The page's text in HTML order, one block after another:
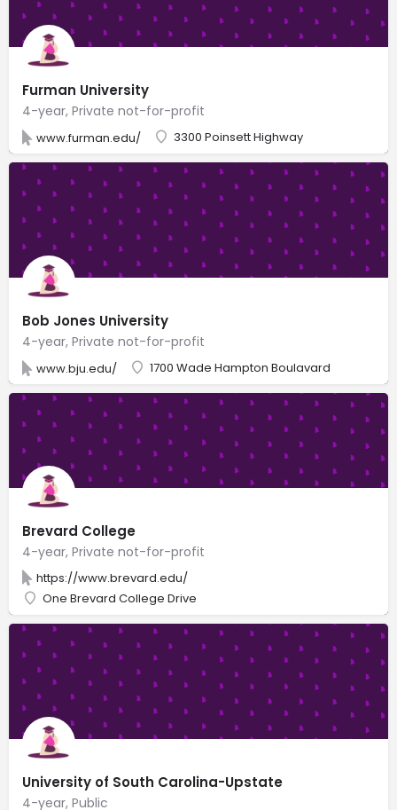
Furman University
4-year, Private not-for-profit
www.furman.edu/ 3300 Poinsett Highway
Bob Jones University
4-year, Private not-for-profit
www.bju.edu/ 1700 Wade Hampton Boulavard
Brevard College
4-year, Private not-for-profit
https://www.brevard.edu/
One Brevard College Drive
University of South Carolina-Upstate
4-year, Public